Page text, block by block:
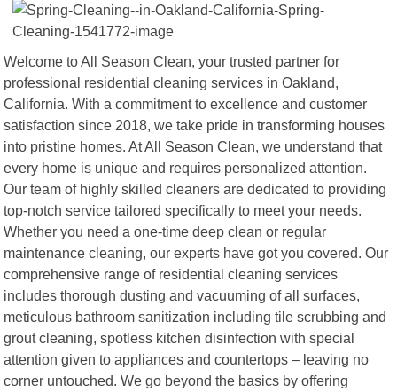
Welcome to All Season Clean, your trusted partner for
professional residential cleaning services in Oakland,
California. With a commitment to excellence and customer
satisfaction since 2018, we take pride in transforming houses
into pristine homes. At All Season Clean, we understand that
every home is unique and requires personalized attention.
Our team of highly skilled cleaners are dedicated to providing
top-notch service tailored specifically to meet your needs.
Whether you need a one-time deep clean or regular
maintenance cleaning, our experts have got you covered. Our
comprehensive range of residential cleaning services
includes thorough dusting and vacuuming of all surfaces,
meticulous bathroom sanitization including tile scrubbing and
grout cleaning, spotless kitchen disinfection with special
attention given to appliances and countertops – leaving no
corner untouched. We go beyond the basics by offering